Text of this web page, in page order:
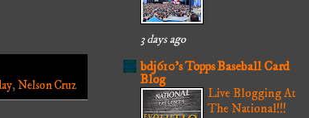
,Nelson Cruz
3 days ago
bdj610's Topps Baseball Card
Blog
Live Blogging At
The National!!!